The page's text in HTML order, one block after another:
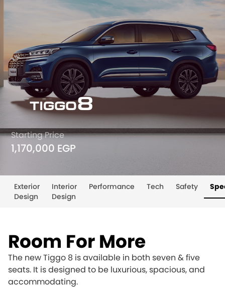
Starting Price
1,170,000 EGP
Exterior
Design
Interior
Design
Performance Tech Safety
Room For More
The new Tiggo 8 is available in both seven & five
seats. It is designed to be luxurious, spacious, and
accommodating.